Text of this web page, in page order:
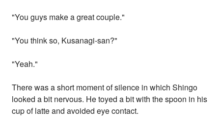
"You guys make a great couple."
"You think so, Kusanagi-san?"
"Yeah."
There was a short moment of silence in which Shingo
looked a bit nervous. He toyed a bit with the spoon in his
cup of latte and avoided eye contact.